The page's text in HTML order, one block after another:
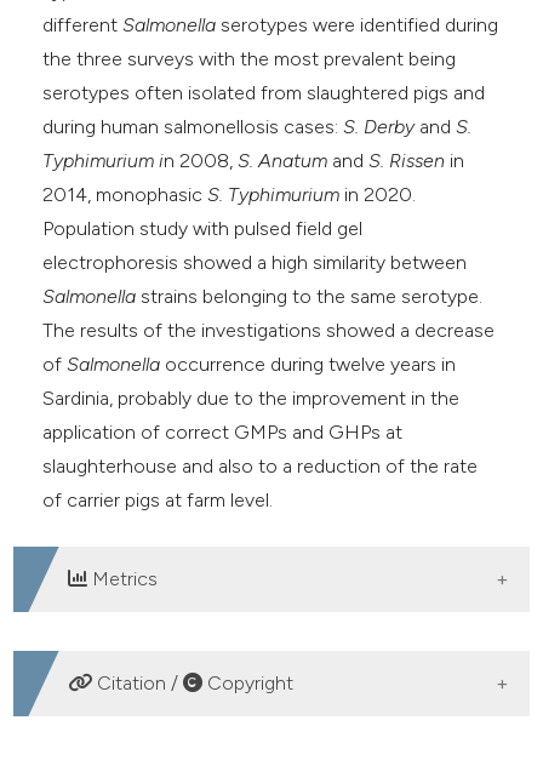
differentSalmonella serotypes were identified during
the three surveys with the most prevalent being
serotypes often isolated from slaughtered pigs and
during human salmonellosis cases:S. DerbyandS.
Typhimurium in 2008,S. Anatum andS. Rissen in
2014, monophasic S. Typhimurium in 2020.
Population study with pulsed field gel
electrophoresis showed a high similarity between
Salmonella strains belonging to the same serotype.
The results of the investigations showed a decrease
ofSalmonella occurrence during twelve years in
Sardinia, probably due to the improvement in the
application of correct GMPs and GHPs at
slaughterhouse and also to a reduction of the rate
of carrier pigs at farm level.
Metrics
DOWNLOADS
Citation / Copyright